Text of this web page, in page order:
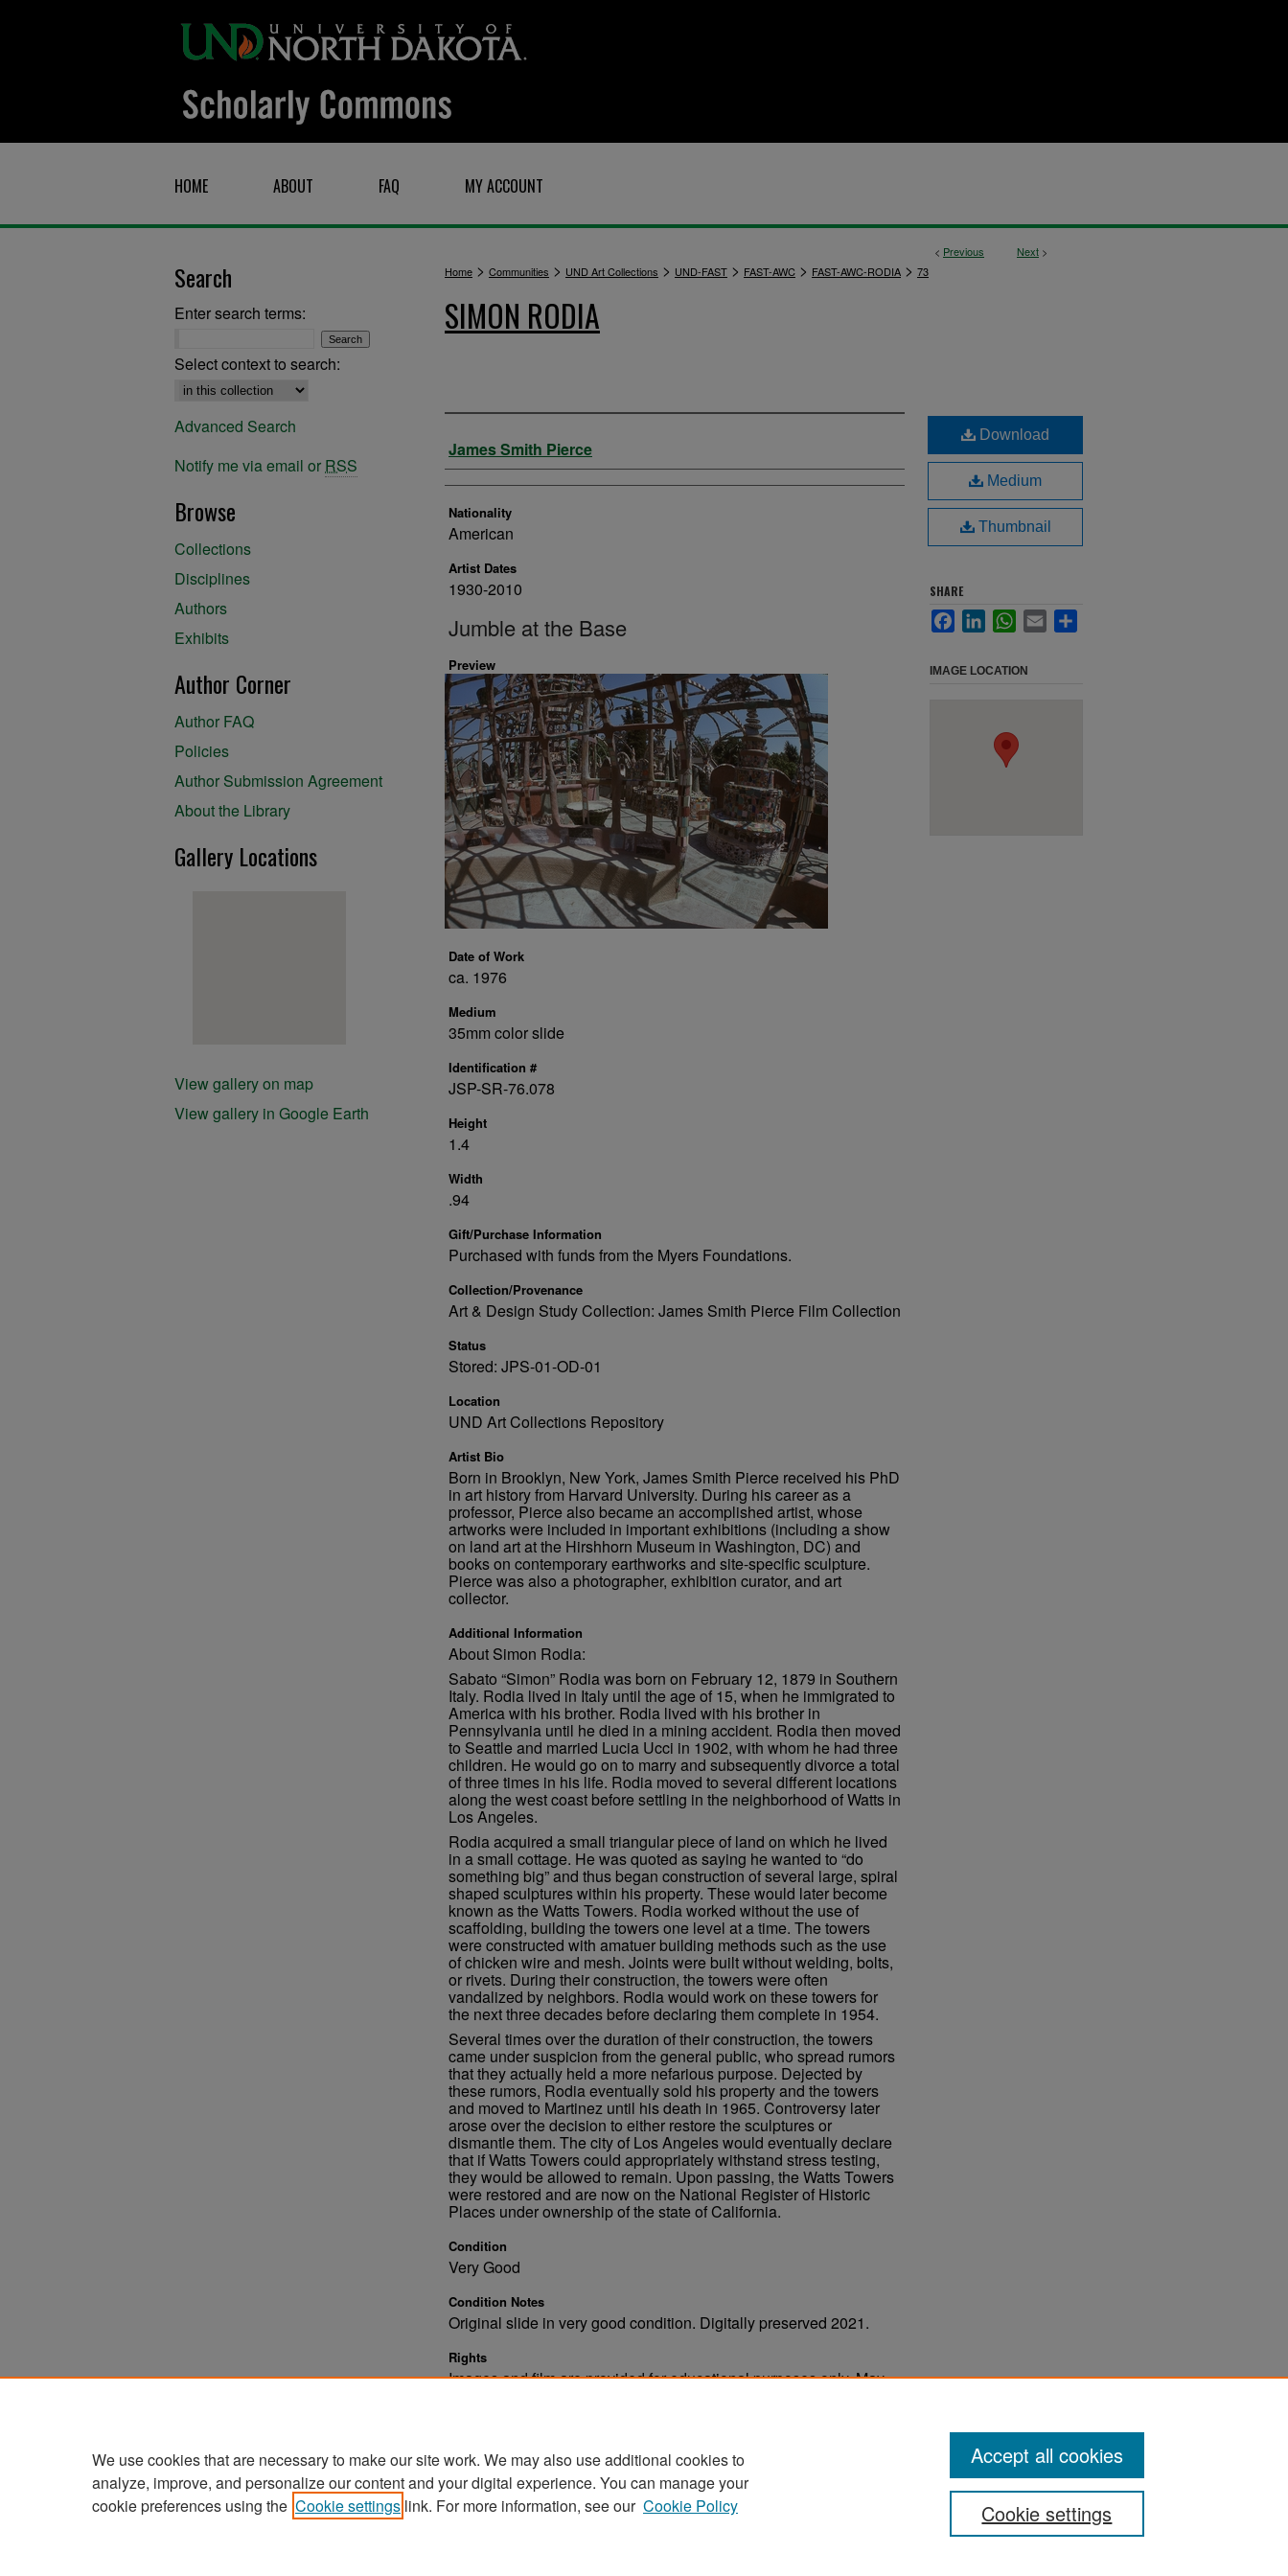
HOME ABOUT FAQ MY ACCOUNT
< Previous Next >
Home > Communities > UND Art Collections > UND-FAST > FAST-AWC > FAST-AWC-RODIA > 73
SIMON RODIA
Artist
James Smith Pierce
Nationality
American
Artist Dates
1930-2010
Jumble at the Base
Preview
Date of Work
ca. 1976
Medium
35mm color slide
Identification #
JSP-SR-76.078
Height
1.4
Width
.94
Gift/Purchase Information
Purchased with funds from the Myers Foundations.
Collection/Provenance
Art & Design Study Collection: James Smith Pierce Film Collection
Status
Stored: JPS-01-OD-01
Location
UND Art Collections Repository
Artist Bio
Born in Brooklyn, New York, James Smith Pierce received his PhD
in art history from Harvard University. During his career as a
professor, Pierce also became an accomplished artist, whose
artworks were included in important exhibitions (including a show
on land art at the Hirshhorn Museum in Washington, DC) and
books on contemporary earthworks and site-specific sculpture.
Pierce was also a photographer, exhibition curator, and art
collector.
Additional Information
About Simon Rodia:
Sabato “Simon” Rodia was born on February 12, 1879 in Southern
Italy. Rodia lived in Italy until the age of 15, when he immigrated to
America with his brother. Rodia lived with his brother in
Pennsylvania until he died in a mining accident. Rodia then moved
to Seattle and married Lucia Ucci in 1902, with whom he had three
children. He would go on to marry and subsequently divorce a total
of three times in his life. Rodia moved to several different locations
along the west coast before settling in the neighborhood of Watts in
Los Angeles.
Rodia acquired a small triangular piece of land on which he lived
in a small cottage. He was quoted as saying he wanted to “do
something big” and thus began construction of several large, spiral
shaped sculptures within his property. These would later become
known as the Watts Towers. Rodia worked without the use of
scaffolding, building the towers one level at a time. The towers
were constructed with amatuer building methods such as the use
of chicken wire and mesh. Joints were built without welding, bolts,
or rivets. During their construction, the towers were often
vandalized by neighbors. Rodia would work on these towers for
the next three decades before declaring them complete in 1954.
Several times over the duration of their construction, the towers
came under suspicion from the general public, who spread rumors
that they actually held a more nefarious purpose. Dejected by
these rumors, Rodia eventually sold his property and the towers
and moved to Martinez until his death in 1965. Controversy later
arose over the decision to either restore the sculptures or
dismantle them. The city of Los Angeles would eventually declare
that if Watts Towers could appropriately withstand stress testing,
they would be allowed to remain. Upon passing, the Watts Towers
were restored and are now on the National Register of Historic
Places under ownership of the state of California.
Condition
Very Good
Condition Notes
Original slide in very good condition. Digitally preserved 2021.
Rights
Images and film are provided for educational purposes only. May
Download
Medium
Thumbnail
SHARE
FacebookLinkedInWhatsApp
Email
IMAGE LOCATION
Search
Enter search terms:
Select context to search:
Advanced Search
Notify me via email or RSS
Browse
Collections
Disciplines
Authors
Exhibits
Author Corner
Author FAQ
Policies
Author Submission Agreement
About the Library
Gallery Locations
View gallery on map
View gallery in Google Earth
We use cookies that are necessary to make our site work. We may also use additional cookies to
analyze, improve, and personalize our content and your digital experience. You can manage your
cookie preferences using the Cookie settings link. For more information, see our Cookie Policy Cookie settings
Accept all cookies